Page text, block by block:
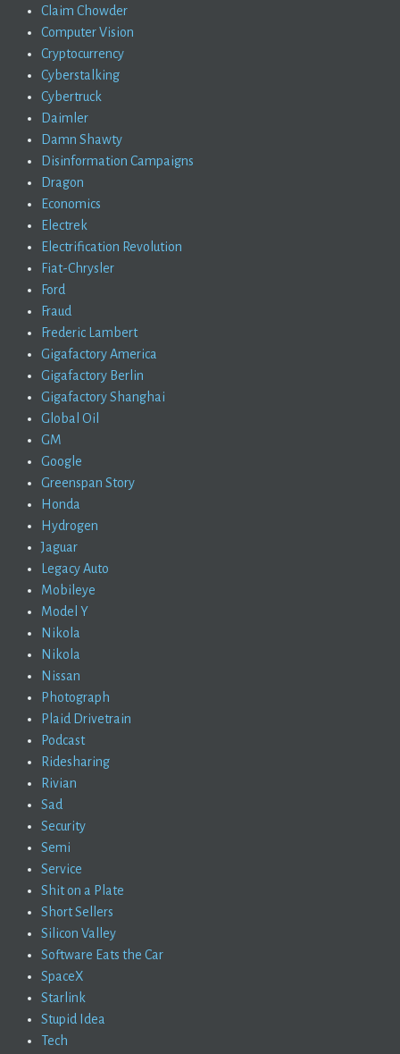
Claim Chowder
Computer Vision
Cryptocurrency
Cyberstalking
Cybertruck
Daimler
Damn Shawty
Disinformation Campaigns
Dragon
Economics
Electrek
Electrification Revolution
Fiat-Chrysler
Ford
Fraud
Frederic Lambert
Gigafactory America
Gigafactory Berlin
Gigafactory Shanghai
Global Oil
GM
Google
Greenspan Story
Honda
Hydrogen
Jaguar
Legacy Auto
Mobileye
Model Y
Nikola
Nikola
Nissan
Photograph
Plaid Drivetrain
Podcast
Ridesharing
Rivian
Sad
Security
Semi
Service
Shit on a Plate
Short Sellers
Silicon Valley
Software Eats the Car
SpaceX
Starlink
Stupid Idea
Tech